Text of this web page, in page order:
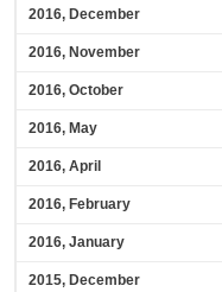
2016, December
2016, November
2016, October
2016, May
2016, April
2016, February
2016, January
2015, December